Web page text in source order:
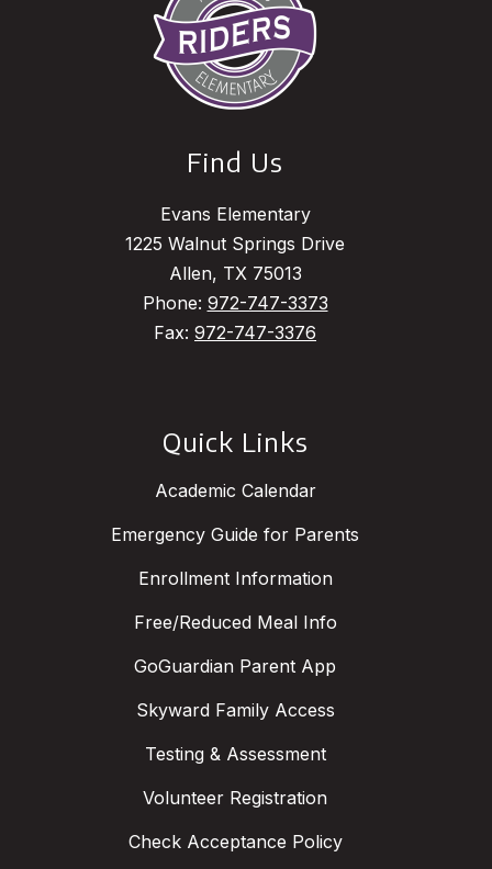
Find Us
Evans Elementary
1225 Walnut Springs Drive
Allen, TX 75013
Phone: 972-747-3373
Fax: 972-747-3376
Quick Links
Academic Calendar
Emergency Guide for Parents
Enrollment Information
Free/Reduced Meal Info
GoGuardian Parent App
Skyward Family Access
Testing & Assessment
Volunteer Registration
Check Acceptance Policy